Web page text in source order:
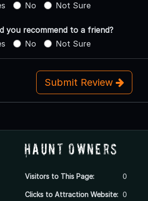
No Not Sure
you recommend to a friend?
No Not Sure
Submit Review
Haunt Owners
Visitors to This Page: 0
Clicks to Attraction Website: 0